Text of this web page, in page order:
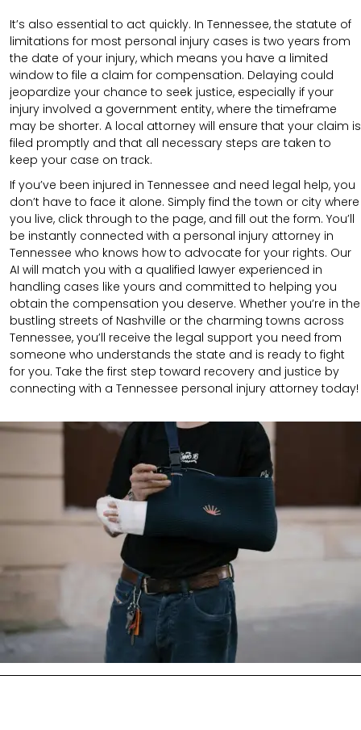
It’s also essential to act quickly. In Tennessee, the statute of
limitations for most personal injury cases is two years from
the date of your injury, which means you have a limited
window to file a claim for compensation. Delaying could
jeopardize your chance to seek justice, especially if your
injury involved a government entity, where the timeframe
may be shorter. A local attorney will ensure that your claim is
filed promptly and that all necessary steps are taken to
keep your case on track.
If you’ve been injured in Tennessee and need legal help, you
don’t have to face it alone. Simply find the town or city where
you live, click through to the page, and fill out the form. You’ll
be instantly connected with a personal injury attorney in
Tennessee who knows how to advocate for your rights. Our
AI will match you with a qualified lawyer experienced in
handling cases like yours and committed to helping you
obtain the compensation you deserve. Whether you’re in the
bustling streets of Nashville or the charming towns across
Tennessee, you’ll receive the legal support you need from
someone who understands the state and is ready to fight
for you. Take the first step toward recovery and justice by
connecting with a Tennessee personal injury attorney today!